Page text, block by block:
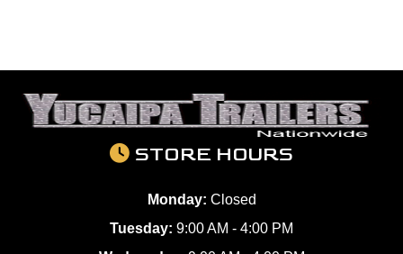
STORE HOURS
Monday: Closed
Tuesday: 9:00 AM - 4:00 PM